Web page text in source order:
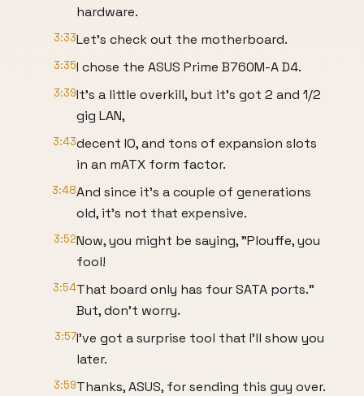
hardware.
3:33Let's check out the motherboard.
3:35I chose the ASUS Prime B760M-A D4.
3:39It's a little overkill, but it's got 2 and 1/2
gig LAN,
3:43decent IO, and tons of expansion slots
in an mATX form factor.
3:48And since it's a couple of generations
old, it's not that expensive.
3:52Now, you might be saying, "Plouffe, you
fool!
3:54That board only has four SATA ports."
But, don't worry.
3:57I've got a surprise tool that I'll show you
later.
3:59Thanks, ASUS, for sending this guy over.